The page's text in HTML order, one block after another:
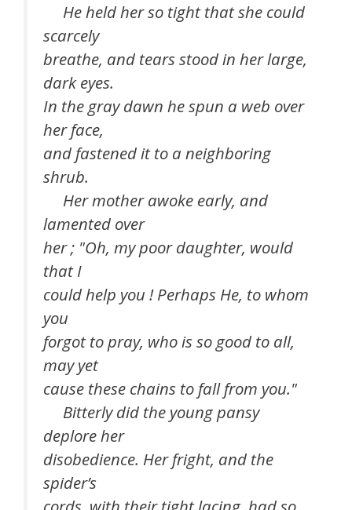
He held her so tight that she could
scarcely
breathe, and tears stood in her large,
dark eyes.
In the gray dawn he spun a web over
her face,
and fastened it to a neighboring
shrub.
Her mother awoke early, and
lamented over
her ; "Oh, my poor daughter, would
that I
could help you ! Perhaps He, to whom
you
forgot to pray, who is so good to all,
may yet
cause these chains to fall from you."
Bitterly did the young pansy
deplore her
disobedience. Her fright, and the
spider’s